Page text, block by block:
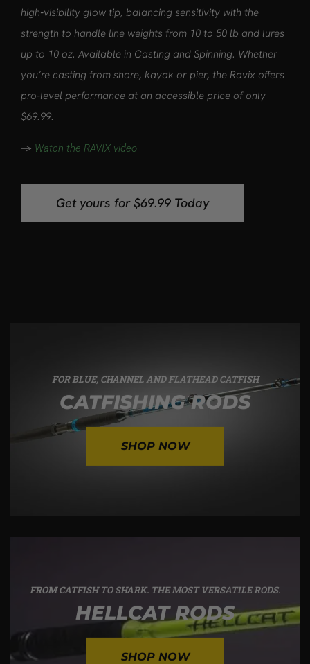
high‑visibility glow tip, balancing sensitivity with the
strength to handle line weights from 10 to 50 lb and lures
up to 10 oz. Available in Casting and Spinning. Whether
you’re casting from shore, kayak or pier, the Ravix offers
pro‑level performance at an accessible price of only
$69.99.
-> Watch the RAVIX video
Get yours for $69.99 Today
FOR BLUE, CHANNEL AND FLATHEAD CATFISH
CATFISHING RODS
SHOP NOW
FROM CATFISH TO SHARK. THE MOST VERSATILE RODS.
HELLCAT RODS
SHOP NOW